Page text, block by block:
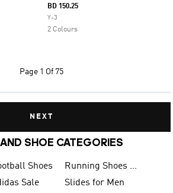
BD 150.25
Y-3
2 Colours
Page 1 Of 75
NEXT
SHOE CATEGORIES
Shoes
Running Shoes for Men
Sale
Slides for Men